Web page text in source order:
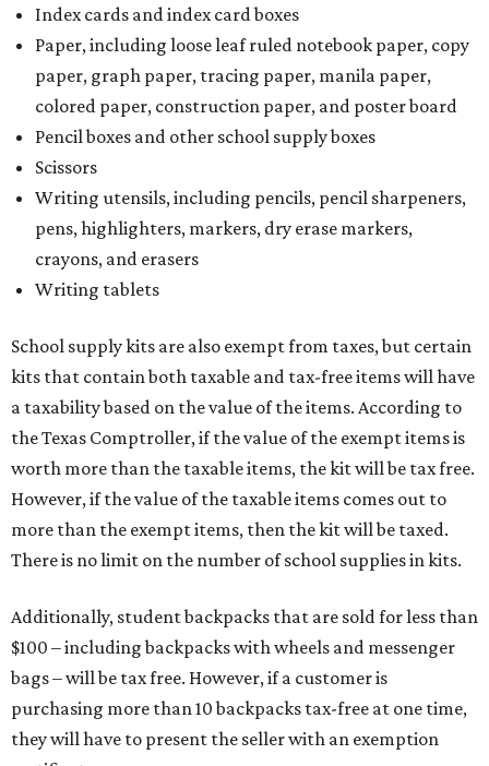
Index cards and index card boxes
Paper, including loose leaf ruled notebook paper, copy
paper, graph paper, tracing paper, manila paper,
colored paper, construction paper, and poster board
Pencil boxes and other school supply boxes
Scissors
Writing utensils, including pencils, pencil sharpeners,
pens, highlighters, markers, dry erase markers,
crayons, and erasers
Writing tablets
School supply kits are also exempt from taxes, but certain
kits that contain both taxable and tax-free items will have
a taxability based on the value of the items. According to
the Texas Comptroller, if the value of the exempt items is
worth more than the taxable items, the kit will be tax free.
However, if the value of the taxable items comes out to
more than the exempt items, then the kit will be taxed.
There is no limit on the number of school supplies in kits.
Additionally, student backpacks that are sold for less than
$100 – including backpacks with wheels and messenger
bags – will be tax free. However, if a customer is
purchasing more than 10 backpacks tax-free at one time,
they will have to present the seller with an exemption